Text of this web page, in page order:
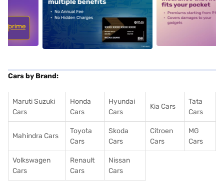
alt1 alt2
Cars by Brand:
Maruti Suzuki
Cars
Honda
Cars
Hyundai
Cars
Kia Cars
Tata
Cars
Mahindra Cars
Toyota
Cars
Skoda
Cars
Citroen
Cars
MG
Cars
Volkswagen
Cars
Renault
Cars
Nissan
Cars